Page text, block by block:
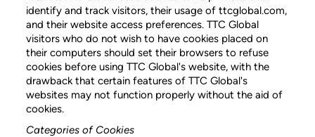
identify and track visitors, their usage of ttcglobal.com,
and their website access preferences. TTC Global
visitors who do not wish to have cookies placed on
their computers should set their browsers to refuse
cookies before using TTC Global's website, with the
drawback that certain features of TTC Global's
websites may not function properly without the aid of
cookies.
Categories of Cookies